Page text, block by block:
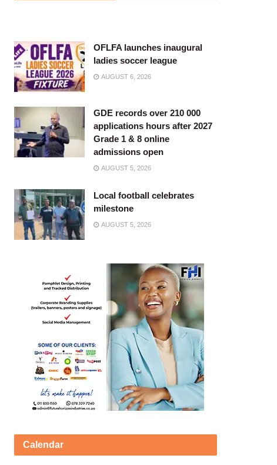
OFLFA launches inaugural
ladies soccer league
AUGUST 6, 2026
GDE records over 210 000
applications hours after 2027
Grade 1 & 8 online
admissions open
AUGUST 5, 2026
Local football celebrates
milestone
AUGUST 5, 2026
Calendar